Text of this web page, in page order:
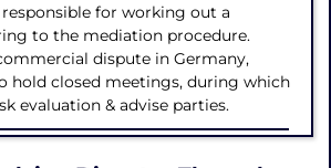
responsible for working out a
to the mediation procedure.
dispute in Germany,
hold closed meetings, during which
evaluation & advise parties.